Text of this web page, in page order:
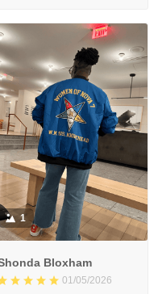
1
Bloxham
01/05/2026